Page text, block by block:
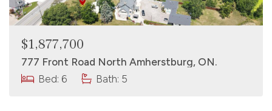
$1,877,700
777 Front Road North Amherstburg, ON.
Bed: 6
Bath: 5